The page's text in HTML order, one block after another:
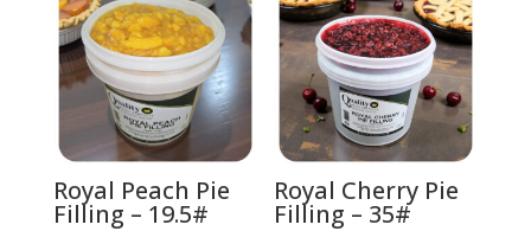
Royal Peach Pie
Filling – 19.5#
Royal Cherry Pie
Filling – 35#